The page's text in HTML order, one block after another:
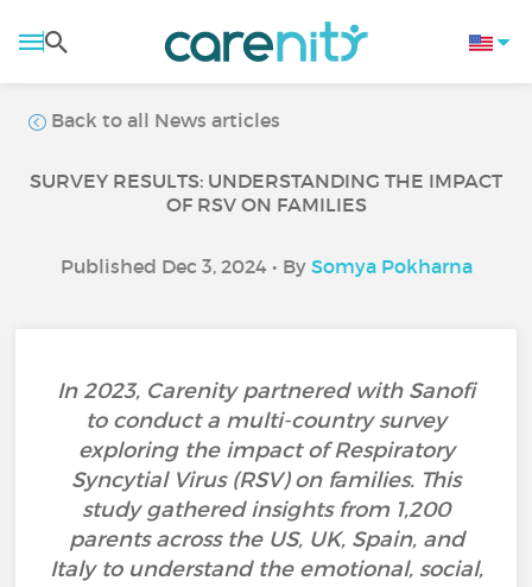
Back to all News articles
SURVEY RESULTS: UNDERSTANDING THE IMPACT
OF RSV ON FAMILIES
Published Dec 3, 2024 • By Somya Pokharna
In 2023, Carenity partnered with Sanofi
to conduct a multi-country survey
exploring the impact of Respiratory
Syncytial Virus (RSV) on families. This
study gathered insights from 1,200
parents across the US, UK, Spain, and
Italy to understand the emotional, social,